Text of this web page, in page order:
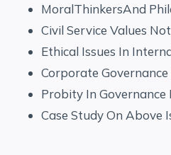
MoralThinkersAnd
Civil Service Values
Ethical Issues In
Corporate Governance
Probity In Governance
Case Study On Above